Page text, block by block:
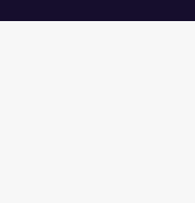
management, and